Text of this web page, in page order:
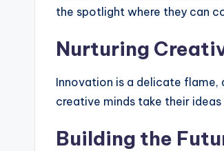
the spotlight where they can
Nurturing
Innovation is a delicate flame,
creative minds take their
Building the